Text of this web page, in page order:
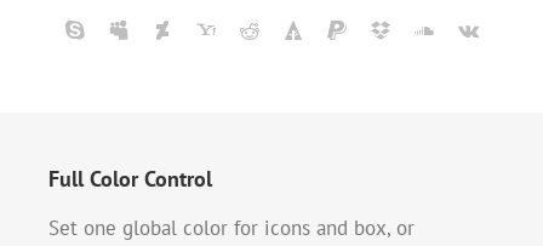
Full Color Control
Set one global color for icons and box, or